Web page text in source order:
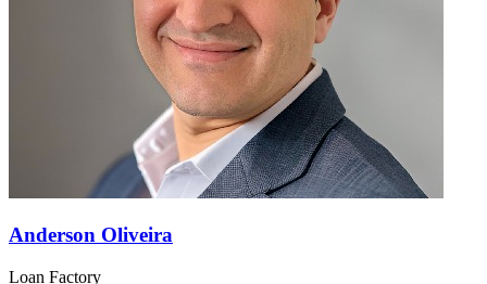
Anderson Oliveira
Loan Factory